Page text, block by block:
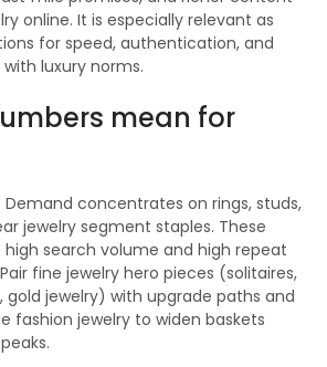
online. It is especially relevant as
for speed, authentication, and
luxury norms.
mean for
Demand concentrates on rings, studs,
jewelry segment staples. These
search volume and high repeat
fine jewelry hero pieces (solitaires,
gold jewelry) with upgrade paths and
fashion jewelry to widen baskets